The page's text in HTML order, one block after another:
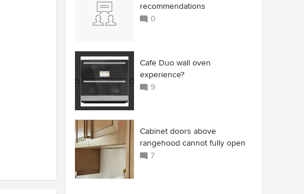
recommendations
0
Cafe Duo wall oven
experience?
9
Cabinet doors above
rangehood cannot fully open
7